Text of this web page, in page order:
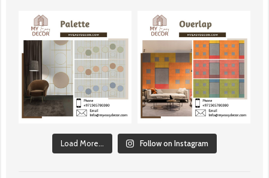
Load More... Follow on Instagram